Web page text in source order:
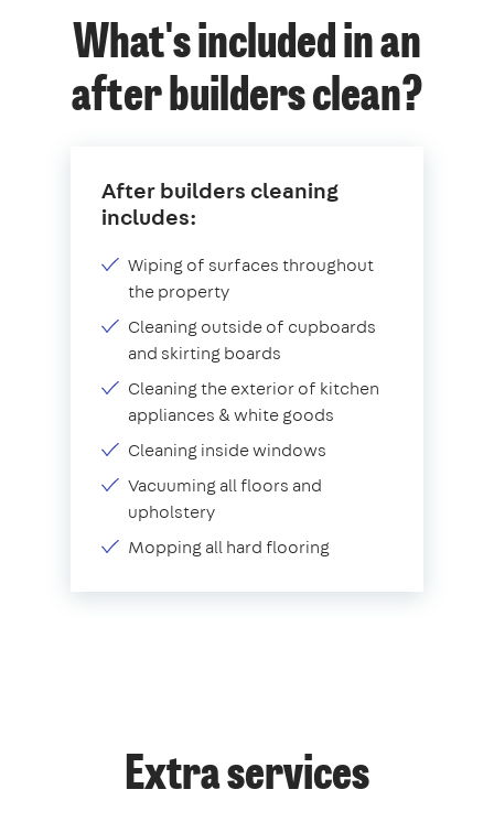
What's included in an
after builders clean?
After builders cleaning
includes:
Wiping of surfaces throughout
the property
Cleaning outside of cupboards
and skirting boards
Cleaning the exterior of kitchen
appliances & white goods
Cleaning inside windows
Vacuuming all floors and
upholstery
Mopping all hard flooring
Extra services